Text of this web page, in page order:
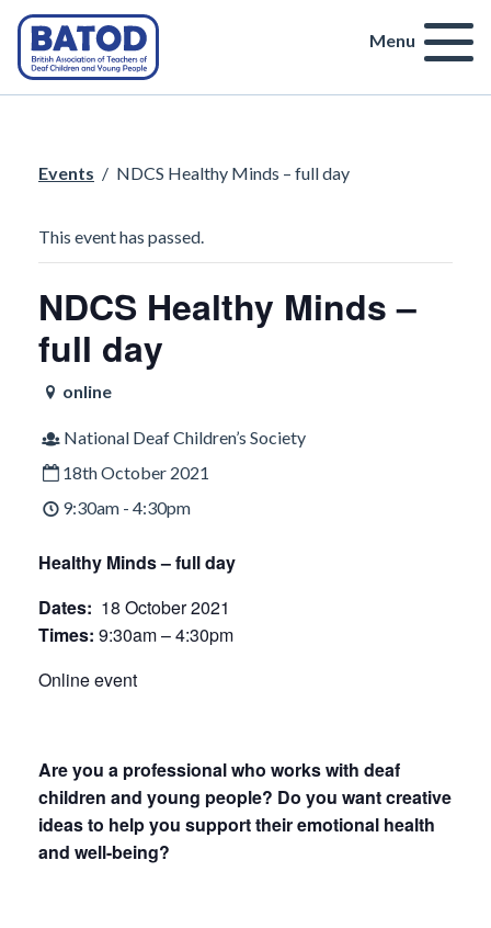
Menu
Events / NDCS Healthy Minds – full day
This event has passed.
NDCS Healthy Minds –
full day
online
National Deaf Children’s Society
18th October 2021
9:30am - 4:30pm
Healthy Minds – full day
Dates: 18 October 2021
Times: 9:30am – 4:30pm
Online event
Are you a professional who works with deaf
children and young people? Do you want creative
ideas to help you support their emotional health
and well-being?